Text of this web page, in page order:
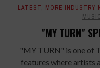
LATEST, MORE INDUSTRY
"MY TURN"
"MY TURN" is one of
features where artists